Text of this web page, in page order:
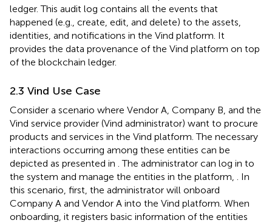
ledger. This audit log contains all the events that
happened (e.g., create, edit, and delete) to the assets,
identities, and notifications in the Vind platform. It
provides the data provenance of the Vind platform on top
of the blockchain ledger.
2.3 Vind Use Case
Consider a scenario where Vendor A, Company B, and the
Vind service provider (Vind administrator) want to procure
products and services in the Vind platform. The necessary
interactions occurring among these entities can be
depicted as presented in . The administrator can log in to
the system and manage the entities in the platform,
. In
this scenario, first, the administrator will onboard
Company A and Vendor A into the Vind platform. When
onboarding, it registers basic information of the entities